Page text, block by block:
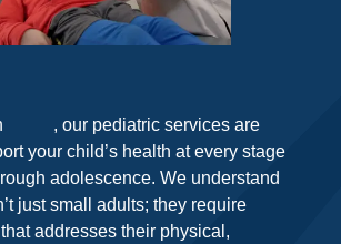
, our pediatric services are
your child’s health at every stage
adolescence. We understand
just small adults; they require
addresses their physical,